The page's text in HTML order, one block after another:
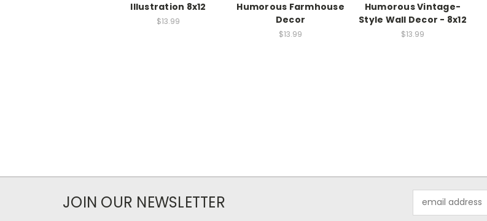
Illustration 8x12
$13.99
Humorous Farmhouse
Decor
$13.99
Humorous Vintage-
Style Wall Decor - 8x12
$13.99
JOIN OUR NEWSLETTER
Address